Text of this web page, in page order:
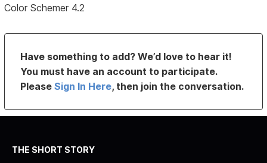
Color Schemer 4.2
Have something to add? We’d love to hear it!
You must have an account to participate.
PleaseSign In Here, then join the conversation.
THE SHORT STORY